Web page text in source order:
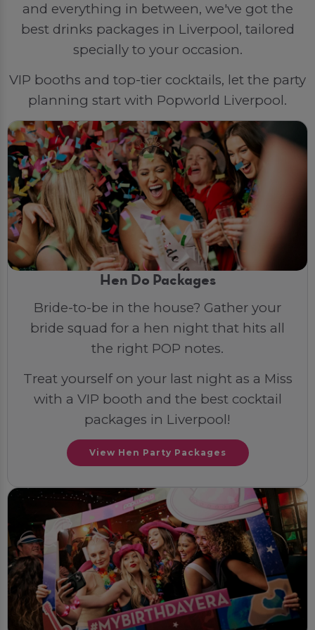
and everything in between, we've got the
best drinks packages in Liverpool, tailored
specially to your occasion.
VIP booths and top-tier cocktails, let the party
planning start with Popworld Liverpool.
Hen Do Packages
Bride-to-be in the house? Gather your
bride squad for a hen night that hits all
the right POP notes.
Treat yourself on your last night as a Miss
with a VIP booth and the best cocktail
packages in Liverpool!
View Hen Party Packages